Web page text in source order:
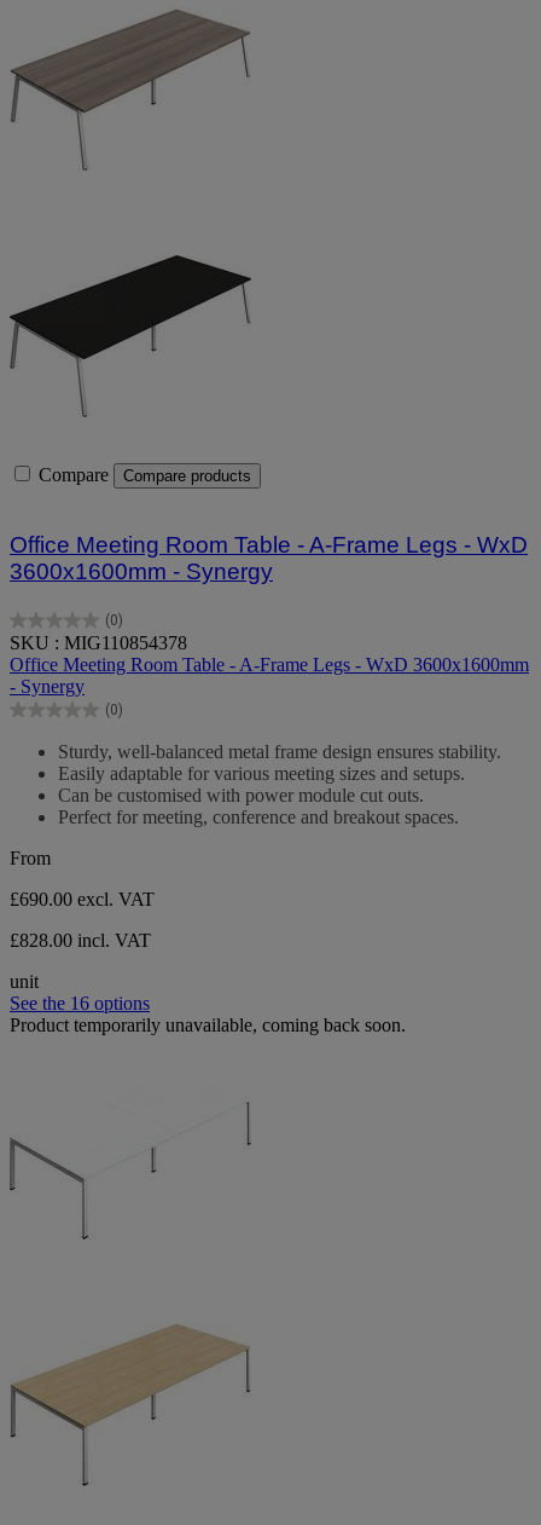
Compare Compare products
Office Meeting Room Table - A-Frame Legs - WxD
3600x1600mm - Synergy
(0)
0.0
out
of
5
stars.
SKU : MIG110854378
Office Meeting Room Table - A-Frame Legs - WxD 3600x1600mm
- Synergy
(0)
0.0
Sturdy, well-balanced metal frame design ensures stability.
Easily adaptable for various meeting sizes and setups.
Can be customised with power module cut outs.
Perfect for meeting, conference and breakout spaces.
From
£690.00 excl. VAT
£828.00 incl. VAT
unit
See the 16 options
Product temporarily unavailable, coming back soon.